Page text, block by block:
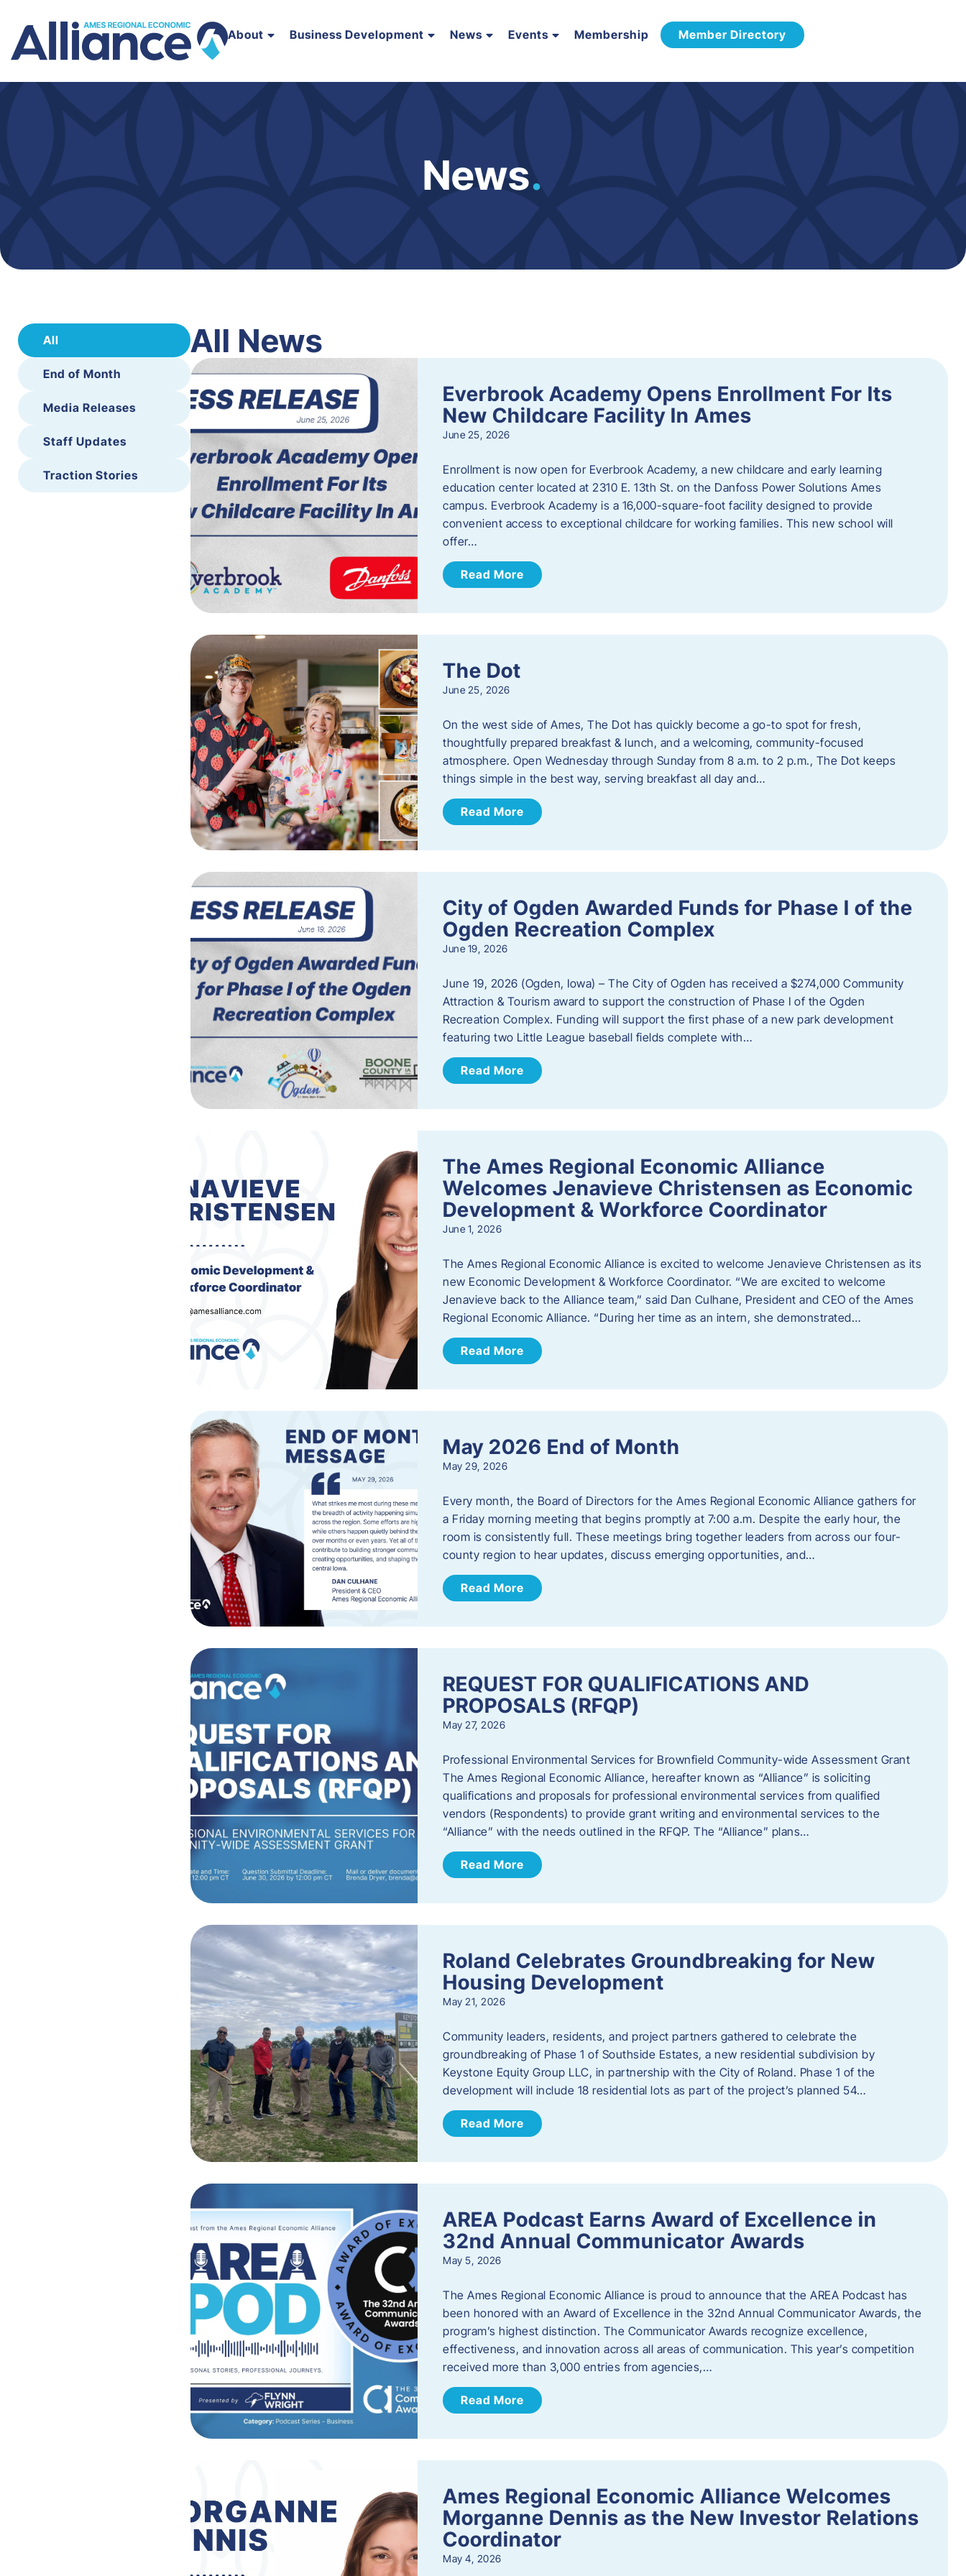
About Business Development News Events Membership Member Directory
News.
All
End of Month
Media Releases
Staff Updates
Traction Stories
All News
Everbrook Academy Opens Enrollment For Its
New Childcare Facility In Ames
June 25, 2026
Enrollment is now open for Everbrook Academy, a new childcare and early learning
education center located at 2310 E. 13th St. on the Danfoss Power Solutions Ames
campus. Everbrook Academy is a 16,000-square-foot facility designed to provide
convenient access to exceptional childcare for working families. This new school will
offer…
Read More
The Dot
June 25, 2026
On the west side of Ames, The Dot has quickly become a go-to spot for fresh,
thoughtfully prepared breakfast & lunch, and a welcoming, community-focused
atmosphere. Open Wednesday through Sunday from 8 a.m. to 2 p.m., The Dot keeps
things simple in the best way, serving breakfast all day and…
Read More
City of Ogden Awarded Funds for Phase I of the
Ogden Recreation Complex
June 19, 2026
June 19, 2026 (Ogden, Iowa) – The City of Ogden has received a $274,000 Community
Attraction & Tourism award to support the construction of Phase I of the Ogden
Recreation Complex. Funding will support the first phase of a new park development
featuring two Little League baseball fields complete with…
Read More
The Ames Regional Economic Alliance
Welcomes Jenavieve Christensen as Economic
Development & Workforce Coordinator
June 1, 2026
The Ames Regional Economic Alliance is excited to welcome Jenavieve Christensen as its
new Economic Development & Workforce Coordinator. “We are excited to welcome
Jenavieve back to the Alliance team,” said Dan Culhane, President and CEO of the Ames
Regional Economic Alliance. “During her time as an intern, she demonstrated…
Read More
May 2026 End of Month
May 29, 2026
Every month, the Board of Directors for the Ames Regional Economic Alliance gathers for
a Friday morning meeting that begins promptly at 7:00 a.m. Despite the early hour, the
room is consistently full. These meetings bring together leaders from across our four-
county region to hear updates, discuss emerging opportunities, and…
Read More
REQUEST FOR QUALIFICATIONS AND
PROPOSALS (RFQP)
May 27, 2026
Professional Environmental Services for Brownfield Community-wide Assessment Grant
The Ames Regional Economic Alliance, hereafter known as “Alliance” is soliciting
qualifications and proposals for professional environmental services from qualified
vendors (Respondents) to provide grant writing and environmental services to the
“Alliance” with the needs outlined in the RFQP. The “Alliance” plans…
Read More
Roland Celebrates Groundbreaking for New
Housing Development
May 21, 2026
Community leaders, residents, and project partners gathered to celebrate the
groundbreaking of Phase 1 of Southside Estates, a new residential subdivision by
Keystone Equity Group LLC, in partnership with the City of Roland. Phase 1 of the
development will include 18 residential lots as part of the project’s planned 54…
Read More
AREA Podcast Earns Award of Excellence in
32nd Annual Communicator Awards
May 5, 2026
The Ames Regional Economic Alliance is proud to announce that the AREA Podcast has
been honored with an Award of Excellence in the 32nd Annual Communicator Awards, the
program’s highest distinction. The Communicator Awards recognize excellence,
effectiveness, and innovation across all areas of communication. This year’s competition
received more than 3,000 entries from agencies,…
Read More
Ames Regional Economic Alliance Welcomes
Morganne Dennis as the New Investor Relations
Coordinator
May 4, 2026